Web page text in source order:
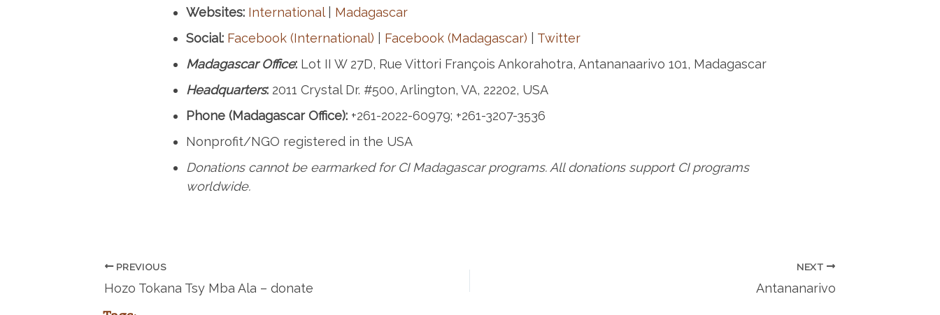
Websites: International| Madagascar
Social: Facebook (International) Facebook (Madagascar)
Twitter
Madagascar Office: Lot II W 27D, Rue Vittori François Ankorahotra, Antananaarivo 101, Madagascar
Headquarters: 2011 Crystal Dr. #500, Arlington, VA, 22202, USA
Phone (Madagascar Office): +261-2022-60979; +261-3207-3536
Nonprofit/NGO registered in the USA
Donations cannot be earmarked for CI Madagascar programs. All donations support CI programs
worldwide.
PREVIOUS
Hozo Tokana Tsy Mba Ala – donate
NEXT
Antananarivo